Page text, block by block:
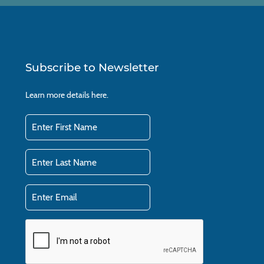
Subscribe to Newsletter
Learn more detailshere.